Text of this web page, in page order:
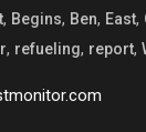
, Begins, Ben, East,
, refueling, report,